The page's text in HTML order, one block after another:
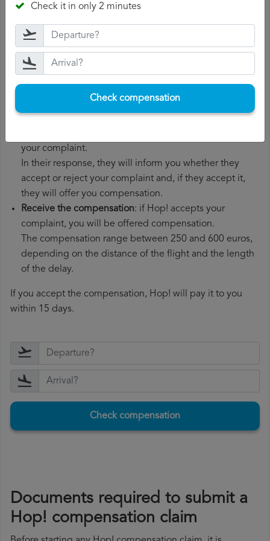
boarding pass, the ticket and the receipts for any
additional expenses you may have had to pay.
File a
Hop! compensation claim
explained your situation to Hop!, you should file a
formal complaint.
You can do this through the complaint form on the Hop!
website or by sending an email to their customer
service department.
your complaint.
In their response, they will inform you whether they
accept or reject your complaint and, if they accept it,
they will offer you compensation.
Receive the compensation: if Hop! accepts your
complaint, you will be offered compensation.
The compensation range between 250 and 600 euros,
depending on the distance of the flight and the length
of the delay.
If you accept the compensation, Hop! will pay it to you
within 15 days.
Check compensation
Documents required to submit a
Hop! compensation claim
Check it in only 2 minutes
Check compensation